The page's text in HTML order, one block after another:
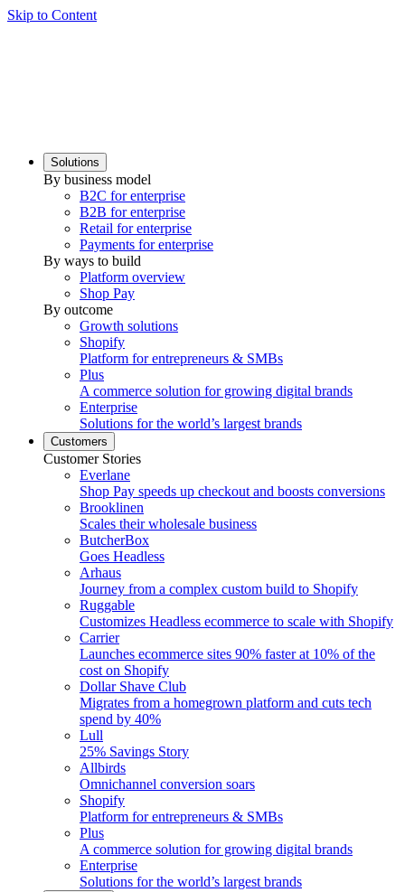
Skip to Content
Solutions
By business model
B2C for enterprise
B2B for enterprise
Retail for enterprise
Payments for enterprise
By ways to build
Platform overview
Shop Pay
By outcome
Growth solutions
Shopify
Platform for entrepreneurs & SMBs
Plus
A commerce solution for growing digital brands
Enterprise
Solutions for the world’s largest brands
Customers
Customer Stories
Everlane
Shop Pay speeds up checkout and boosts conversions
Brooklinen
Scales their wholesale business
ButcherBox
Goes Headless
Arhaus
Journey from a complex custom build to Shopify
Ruggable
Customizes Headless ecommerce to scale with Shopify
Carrier
Launches ecommerce sites 90% faster at 10% of the
cost on Shopify
Dollar Shave Club
Migrates from a homegrown platform and cuts tech
spend by 40%
Lull
25% Savings Story
Allbirds
Omnichannel conversion soars
Shopify
Platform for entrepreneurs & SMBs
Plus
A commerce solution for growing digital brands
Enterprise
Solutions for the world’s largest brands